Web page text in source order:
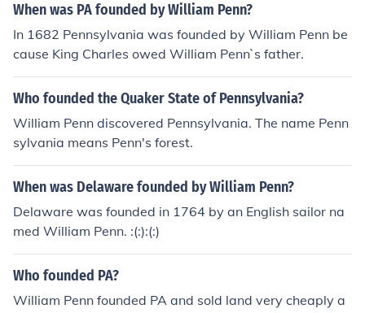
When was PA founded by William Penn?
In 1682 Pennsylvania was founded by William Penn be
cause King Charles owed William Penn`s father.
Who founded the Quaker State of Pennsylvania?
William Penn discovered Pennsylvania. The name Penn
sylvania means Penn's forest.
When was Delaware founded by William Penn?
Delaware was founded in 1764 by an English sailor na
med William Penn. :(:):(:)
Who founded PA?
William Penn founded PA and sold land very cheaply a